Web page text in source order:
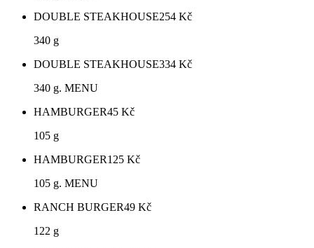
DOUBLE STEAKHOUSE254 Kč
340 g
DOUBLE STEAKHOUSE334 Kč
340 g. MENU
HAMBURGER45 Kč
105 g
HAMBURGER125 Kč
105 g. MENU
RANCH BURGER49 Kč
122 g